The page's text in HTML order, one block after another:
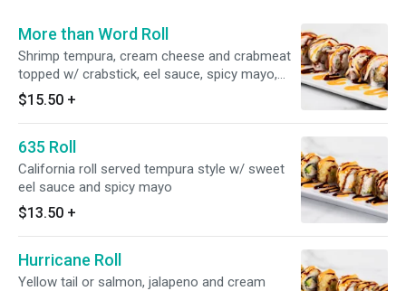
More than Word Roll
Shrimp tempura, cream cheese and crabmeat
topped w/ crabstick, eel sauce, spicy mayo,
wasabi sauce and spicy chili sauce
$15.50 +
635 Roll
California roll served tempura style w/ sweet
eel sauce and spicy mayo
$13.50 +
Hurricane Roll
Yellow tail or salmon, jalapeno and cream